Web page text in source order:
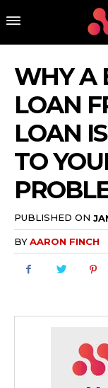
WHY A
LOAN
LOAN
TO
PUBLISHED ON
BYAARON FINCH